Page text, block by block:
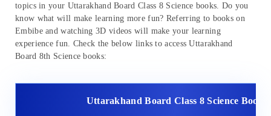
topics in your Uttarakhand Board Class 8 Science books. Do you
know what will make learning more fun? Referring to books on
Embibe and watching 3D videos will make your learning
experience fun. Check the below links to access Uttarakhand
Board 8th Science books:
Uttarakhand Board Class 8 Science Books